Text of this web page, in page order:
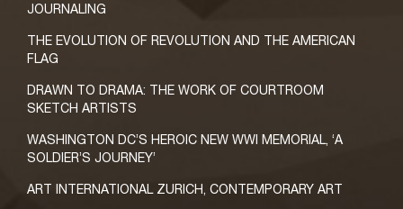
JOURNALING
THE EVOLUTION OF REVOLUTION AND THE AMERICAN
FLAG
DRAWN TO DRAMA: THE WORK OF COURTROOM
SKETCH ARTISTS
WASHINGTON DC’S HEROIC NEW WWI MEMORIAL, ‘A
SOLDIER’S JOURNEY’
ART INTERNATIONAL ZURICH, CONTEMPORARY ART